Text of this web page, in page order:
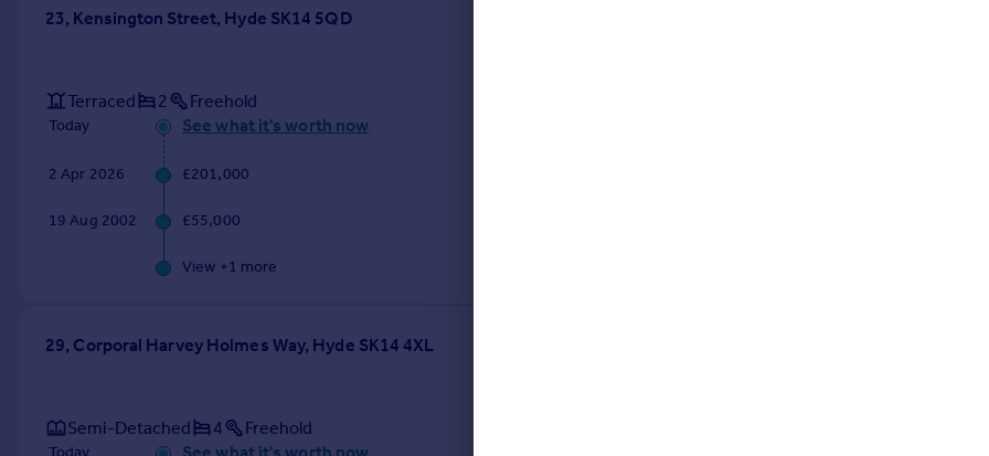
23, Kensington Street, Hyde SK14 5QD
Terraced 2 Freehold
Today See what it's worth now
2 Apr 2026 £201,000
19 Aug 2002 £55,000
View +1 more
29, Corporal Harvey Holmes Way, Hyde SK14 4XL
Semi-Detached 4 Freehold
Today